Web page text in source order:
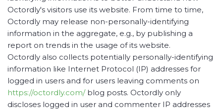
Octordly's visitors use its website. From time to time,
Octordly may release non-personally-identifying
information in the aggregate, e.g., by publishing a
report on trends in the usage of its website.
Octordly also collects potentially personally-identifying
information like Internet Protocol (IP) addresses for
logged in users and for users leaving comments on
https://octordly.com/blog posts. Octordly only
discloses logged in user and commenter IP addresses